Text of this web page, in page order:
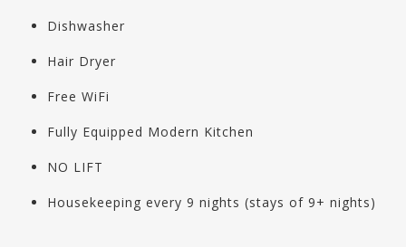
Dishwasher
Hair Dryer
Free WiFi
Fully Equipped Modern Kitchen
NO LIFT
Housekeeping every 9 nights (stays of 9+ nights)